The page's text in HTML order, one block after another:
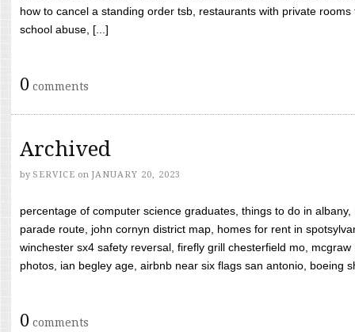
how to cancel a standing order tsb, restaurants with private
school abuse, [...]
0 comments
Archived
by SERVICE on JANUARY 20, 2023
percentage of computer science graduates, things to do in
parade route, john cornyn district map, homes for rent in
winchester sx4 safety reversal, firefly grill chesterfield mo,
photos, ian begley age, airbnb near six flags san antonio, boeing
0 comments